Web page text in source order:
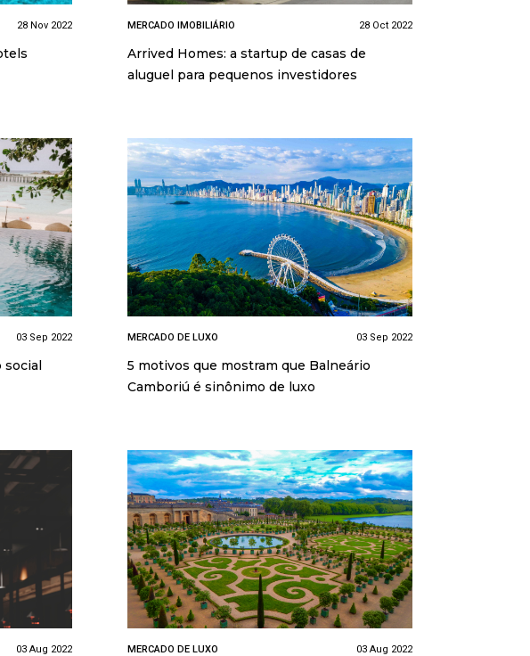
28 Nov 2022 MERCADO IMOBILIÁRIO 28 Oct 2022
Arrived Homes: a startup de casas de
aluguel para pequenos investidores
03 Sep 2022
social
MERCADO DE LUXO 03 Sep 2022
5 motivos que mostram que Balneário
Camboriú é sinônimo de luxo
03 Aug 2022 MERCADO DE LUXO 03 Aug 2022